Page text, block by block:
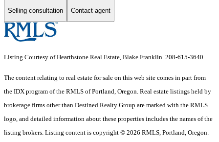
Selling consultation Contact agent
Listing Courtesy of Hearthstone Real Estate, Blake Franklin. 208-615-3640
The content relating to real estate for sale on this web site comes in part from
the IDX program of the RMLS of Portland, Oregon. Real estate listings held by
brokerage firms other than Destined Realty Group are marked with the RMLS
logo, and detailed information about these properties includes the names of the
listing brokers. Listing content is copyright © 2026 RMLS, Portland, Oregon.